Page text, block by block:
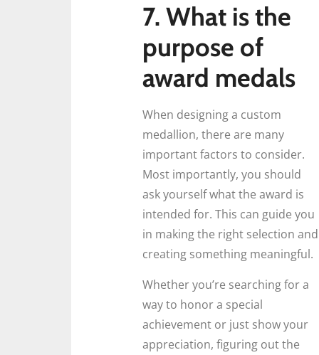
7. What is the
purpose of
award medals
When designing a custom
medallion, there are many
important factors to consider.
Most importantly, you should
ask yourself what the award is
intended for. This can guide you
in making the right selection and
creating something meaningful.
Whether you’re searching for a
way to honor a special
achievement or just show your
appreciation, figuring out the